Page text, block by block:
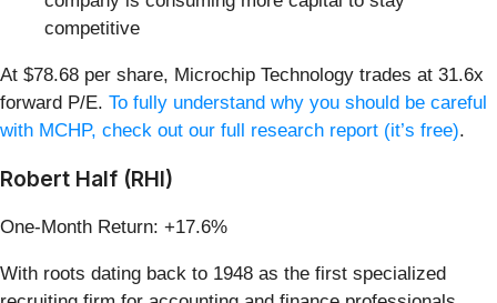
competitive
At $78.68 per share, Microchip Technology trades at 31.6x
forward P/E. To fully understand why you should be careful
with MCHP, check out our full research report (it’s free).
Robert Half (RHI)
One-Month Return: +17.6%
With roots dating back to 1948 as the first specialized